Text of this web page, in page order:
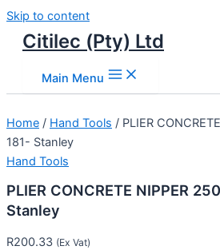
Skip to content
Citilec (Pty) Ltd
Main Menu
Home / Hand Tools / PLIER
181- Stanley
Hand Tools
PLIER CONCRETE NIPPER
Stanley
R200.33 (Ex Vat)